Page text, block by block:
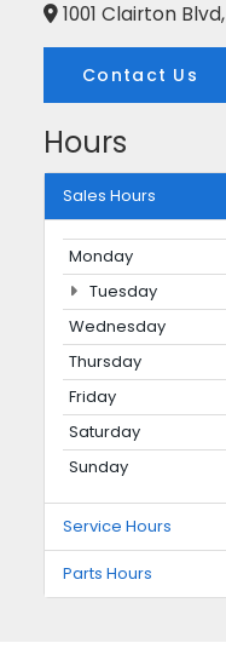
1001 Clairton
Contact Us
Hours
Sales Hours
Monday
Tuesday
Wednesday
Thursday
Friday
Saturday
Sunday
Service Hours
Parts Hours